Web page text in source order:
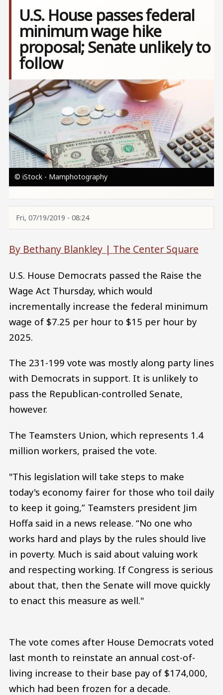
U.S. House passes federal
minimum wage hike
proposal; Senate unlikely to
follow
Image
© iStock - Mamphotography
Fri, 07/19/2019 - 08:24
By Bethany Blankley | The Center Square
U.S. House Democrats passed the Raise the
Wage Act Thursday, which would
incrementally increase the federal minimum
wage of $7.25 per hour to $15 per hour by
2025.
The 231-199 vote was mostly along party lines
with Democrats in support. It is unlikely to
pass the Republican-controlled Senate,
however.
The Teamsters Union, which represents 1.4
million workers, praised the vote.
"This legislation will take steps to make
today's economy fairer for those who toil daily
to keep it going,” Teamsters president Jim
Hoffa said in a news release. “No one who
works hard and plays by the rules should live
in poverty. Much is said about valuing work
and respecting working. If Congress is serious
about that, then the Senate will move quickly
to enact this measure as well."
The vote comes after House Democrats voted
last month to reinstate an annual cost-of-
living increase to their base pay of $174,000,
which had been frozen for a decade.